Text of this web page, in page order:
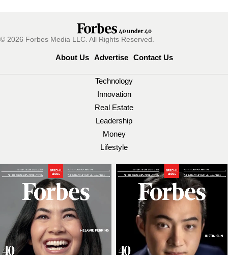
© 2026 Forbes Media LLC. All Rights Reserved.
About Us Advertise Contact Us
Technology
Innovation
Real Estate
Leadership
Money
Lifestyle